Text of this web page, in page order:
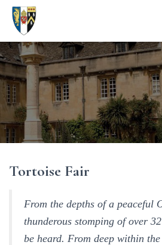
Tortoise Fair
From the depths of a peaceful
thunderous stomping of over
be heard. From deep within